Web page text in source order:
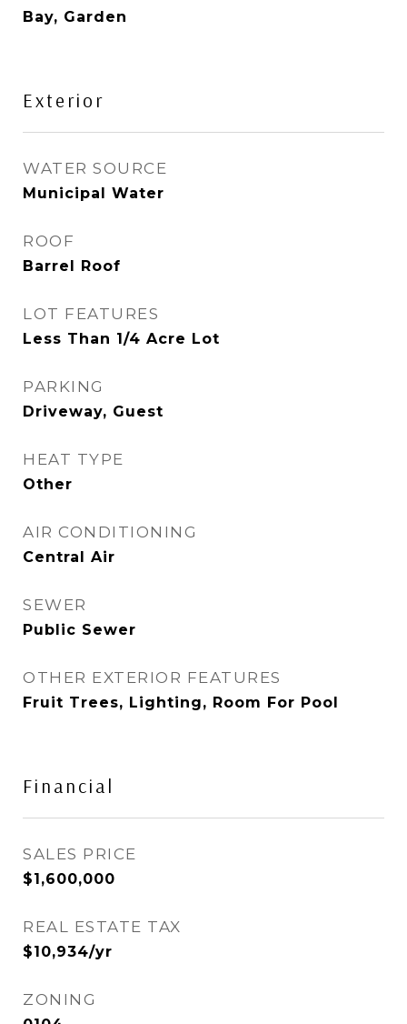
Bay, Garden
Exterior
WATER SOURCE
Municipal Water
ROOF
Barrel Roof
LOT FEATURES
Less Than 1/4 Acre Lot
PARKING
Driveway, Guest
HEAT TYPE
Other
AIR CONDITIONING
Central Air
SEWER
Public Sewer
OTHER EXTERIOR FEATURES
Fruit Trees, Lighting, Room For Pool
Financial
SALES PRICE
$1,600,000
REAL ESTATE TAX
$10,934/yr
ZONING